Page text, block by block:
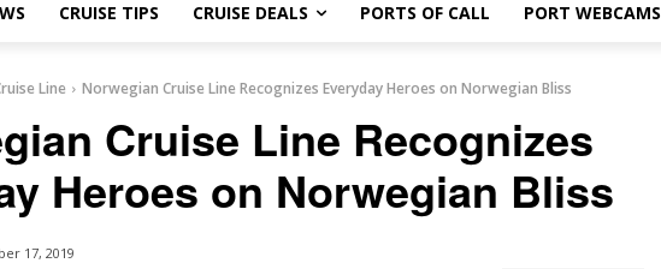
CRUISE TIPS CRUISE DEALS PORTS OF CALL PORT WEBCAMS
Line Norwegian Cruise Line Recognizes Everyday Heroes on Norwegian Bliss
Cruise Line Recognizes
Heroes on Norwegian Bliss
17, 2019